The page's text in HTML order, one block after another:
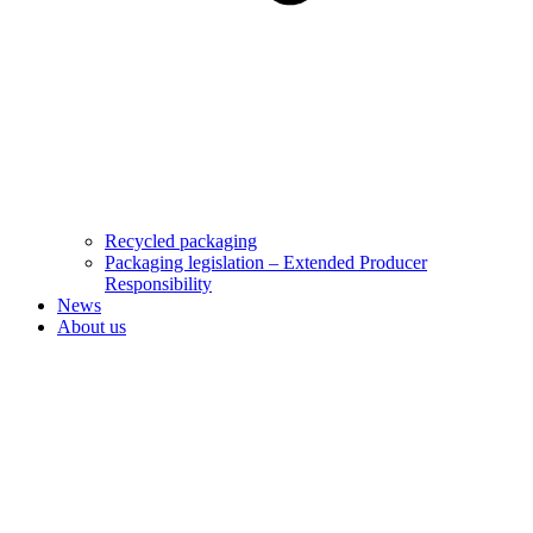
Recycled packaging
Packaging legislation – Extended Producer
Responsibility
News
About us